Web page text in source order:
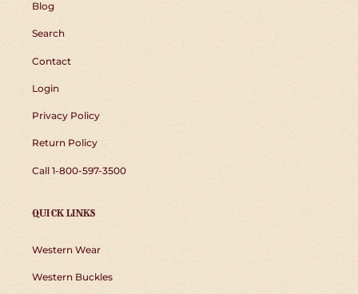
Blog
Search
Contact
Login
Privacy Policy
Return Policy
Call 1-800-597-3500
QUICK LINKS
Western Wear
Western Buckles